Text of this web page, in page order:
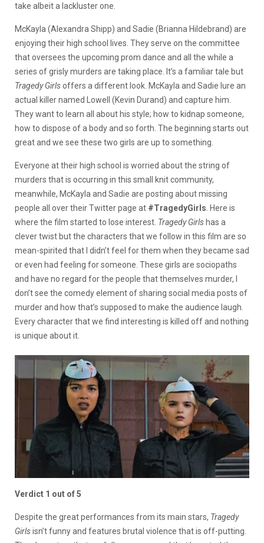
take albeit a lackluster one.
McKayla (Alexandra Shipp) and Sadie (Brianna Hildebrand) are
enjoying their high school lives. They serve on the committee
that oversees the upcoming prom dance and all the while a
series of grisly murders are taking place. It’s a familiar tale but
Tragedy Girlsoffers a different look. McKayla and Sadie lure an
actual killer named Lowell (Kevin Durand) and capture him.
They want to learn all about his style; how to kidnap someone,
how to dispose of a body and so forth. The beginning starts out
great and we see these two girls are up to something.
Everyone at their high school is worried about the string of
murders that is occurring in this small knit community,
meanwhile, McKayla and Sadie are posting about missing
people all over their Twitter page at #TragedyGirls . Here is
where the film started to lose interest. Tragedy Girls has a
clever twist but the characters that we follow in this film are so
mean-spirited that I didn’t feel for them when they became sad
or even had feeling for someone. These girls are sociopaths
and have no regard for the people that themselves murder, I
don’t see the comedy element of sharing social media posts of
murder and how that’s supposed to make the audience laugh.
Every character that we find interesting is killed off and nothing
is unique about it.
Verdict 1 out of 5
Despite the great performances from its main stars, Tragedy
Girlsisn’t funny and features brutal violence that is off-putting.